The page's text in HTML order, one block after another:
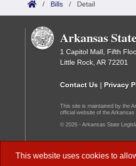
This website uses cookies to
/ Bills / Detail
Arkansas
1 Capitol Mall, Fifth
Little Rock, AR 72201
Contact Us | Privacy
This site is maintained by the
official website of the Arkansas
© 2026 - Arkansas State